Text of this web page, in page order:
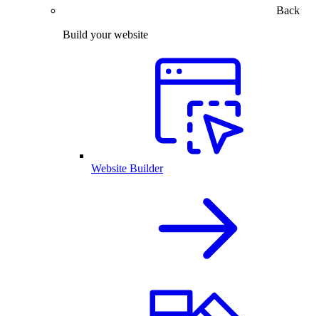
Back
Build your website
Website Builder